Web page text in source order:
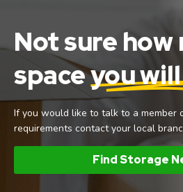
Not sure how
spaceyou
If you would like to talk to a member
requirements contact your local
Find Storage